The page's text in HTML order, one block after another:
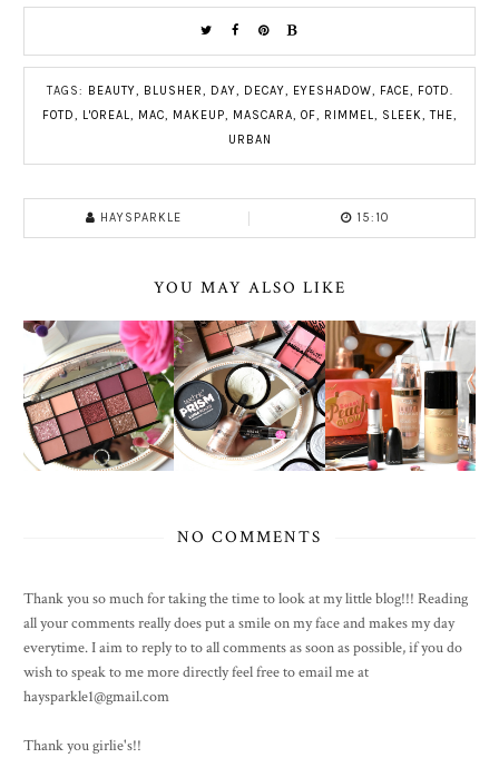
TAGS: BEAUTY, BLUSHER, DAY, DECAY, EYESHADOW, FACE, FOTD.
FOTD, L'OREAL, MAC, MAKEUP, MASCARA, OF, RIMMEL, SLEEK,THE,
URBAN
HAYSPARKLE 15:10
YOU MAY ALSO LIKE
NO COMMENTS
Thank you so much for taking the time to look at my little blog!!! Reading
all your comments really does put a smile on my face and makes my day
everytime. I aim to reply to to all comments as soon as possible, if you do
wish to speak to me more directly feel free to email me at
haysparkle1@gmail.com
Thank you girlie's!!